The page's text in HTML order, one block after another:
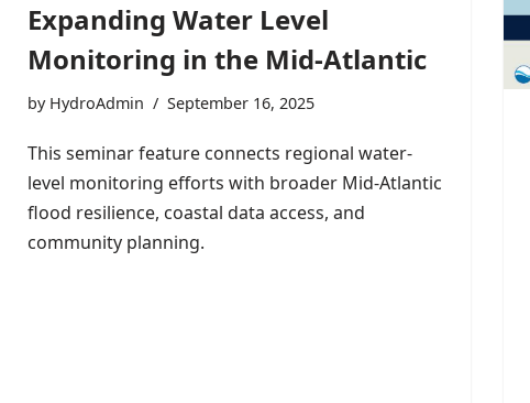
Expanding Water Level
Monitoring in the Mid-Atlantic
by HydroAdmin September 16, 2025
This seminar feature connects regional water-
level monitoring efforts with broader Mid-Atlantic
flood resilience, coastal data access, and
community planning.